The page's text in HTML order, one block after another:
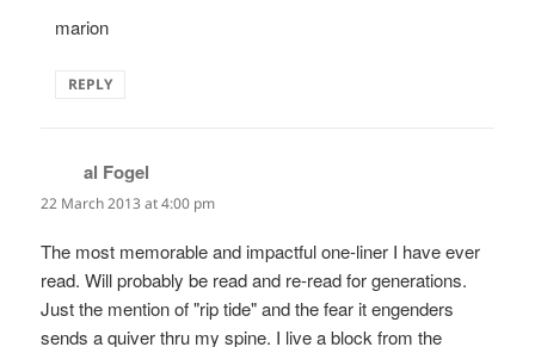
marion
REPLY
al Fogel
22 March 2013 at 4:00 pm
The most memorable and impactful one-liner I have ever
read. Will probably be read and re-read for generations.
Just the mention of "rip tide" and the fear it engenders
sends a quiver thru my spine. I live a block from the